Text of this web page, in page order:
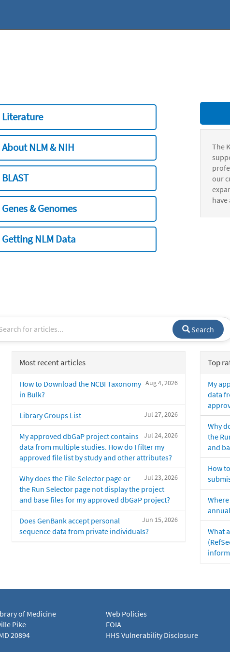
Literature
About NLM & NIH
BLAST
Genes & Genomes
Getting NLM Data
The
our
Search
Most recent articles
Aug 4, 2026
How to Download the NCBI Taxonomy
in Bulk?
Jul 27, 2026
Library Groups List
Jul 24, 2026
My approved dbGaP project contains
data from multiple studies. How do I filter my
approved file list by study and other attributes?
Jul 23, 2026
Why does the File Selector page or
the Run Selector page not display the project
and base files for my approved dbGaP project?
Jun 15, 2026
Does GenBank accept personal
sequence data from private individuals?
Top
My
data
Why
the
and
How
What
of Medicine
Pike
20894
Web Policies
FOIA
HHS Vulnerability Disclosure